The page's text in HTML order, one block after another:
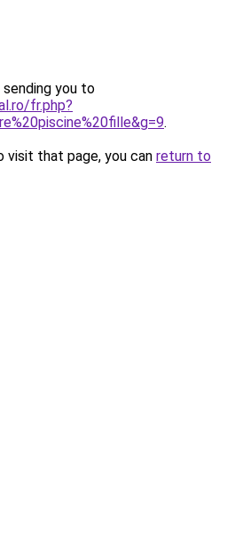
sending you to
fr.php?
.
that page, you can return to